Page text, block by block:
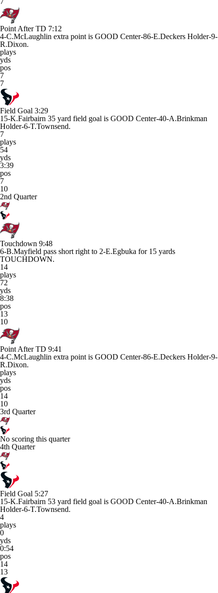
Point After TD 7:12
4-C.McLaughlin extra point is GOOD Center-86-E.Deckers Holder-9-
R.Dixon.
plays
yds
pos
7
7
Field Goal 3:29
15-K.Fairbairn 35 yard field goal is GOOD Center-40-A.Brinkman
Holder-6-T.Townsend.
7
plays
54
yds
3:39
pos
7
10
2nd Quarter
Touchdown 9:48
6-B.Mayfield pass short right to 2-E.Egbuka for 15 yards
TOUCHDOWN.
14
plays
72
yds
8:38
pos
13
10
Point After TD 9:41
4-C.McLaughlin extra point is GOOD Center-86-E.Deckers Holder-9-
R.Dixon.
plays
yds
pos
14
10
3rd Quarter
No scoring this quarter
4th Quarter
Field Goal 5:27
15-K.Fairbairn 53 yard field goal is GOOD Center-40-A.Brinkman
Holder-6-T.Townsend.
4
plays
0
yds
0:54
pos
14
13